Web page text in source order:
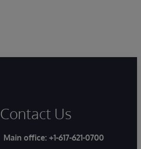
Contact Us
Main office: +1-617-621-0700